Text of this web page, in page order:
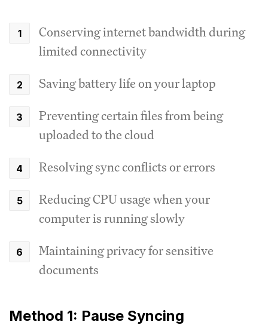
Conserving internet bandwidth during
limited connectivity
Saving battery life on your laptop
Preventing certain files from being
uploaded to the cloud
Resolving sync conflicts or errors
Reducing CPU usage when your
computer is running slowly
Maintaining privacy for sensitive
documents
Method 1: Pause Syncing